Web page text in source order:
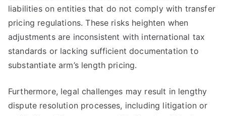
liabilities on entities that do not comply with transfer
pricing regulations. These risks heighten when
adjustments are inconsistent with international tax
standards or lacking sufficient documentation to
substantiate arm’s length pricing.
Furthermore, legal challenges may result in lengthy
dispute resolution processes, including litigation or